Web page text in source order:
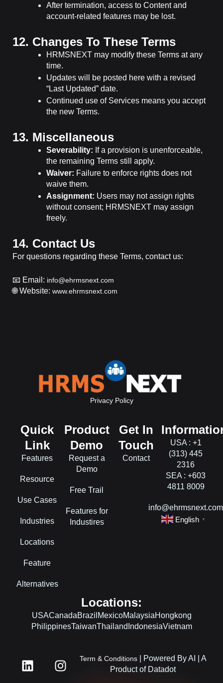
After termination, access to Content and
account-related features may be lost.
12. Changes To These Terms
HRMSNEXT may modify these Terms at any
time.
Updates will be posted here with a revised
“Last Updated” date.
Continued use of Services means you accept
the new Terms.
13. Miscellaneous
Severability: If a provision is unenforceable,
the remaining Terms still apply.
Waiver: Failure to enforce rights does not
waive them.
Assignment: Users may not assign rights
without consent; HRMSNEXT may assign
freely.
14. Contact Us
For questions regarding these Terms, contact us:
📧 Email: info@ehrmsnext.com
🌐 Website: www.ehrmsnext.com
Privacy Policy
Quick
Link
Features
Resource
Use Cases
Industries
Locations
Feature
Alternatives
Product
Demo
Request a
Demo
Free Trail
Features for
Industires
Get In
Touch
Contact
USA : +1
(313) 445
2316
SEA : +603
4811 8009
info@ehrmsnext.com
English
▼
Locations:
USACanadaBrazil MexicoMalaysiaHongkong
PhilippinesTaiwanThailand IndonesiaVietnam
L
i
I
n
Term & Conditions| Powered By AI | A
Product of Datadot